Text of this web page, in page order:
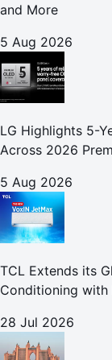
and More
5 Aug 2026
LG Highlights 5-
Across 2026
5 Aug 2026
TCL Extends its
Conditioning with
28 Jul 2026